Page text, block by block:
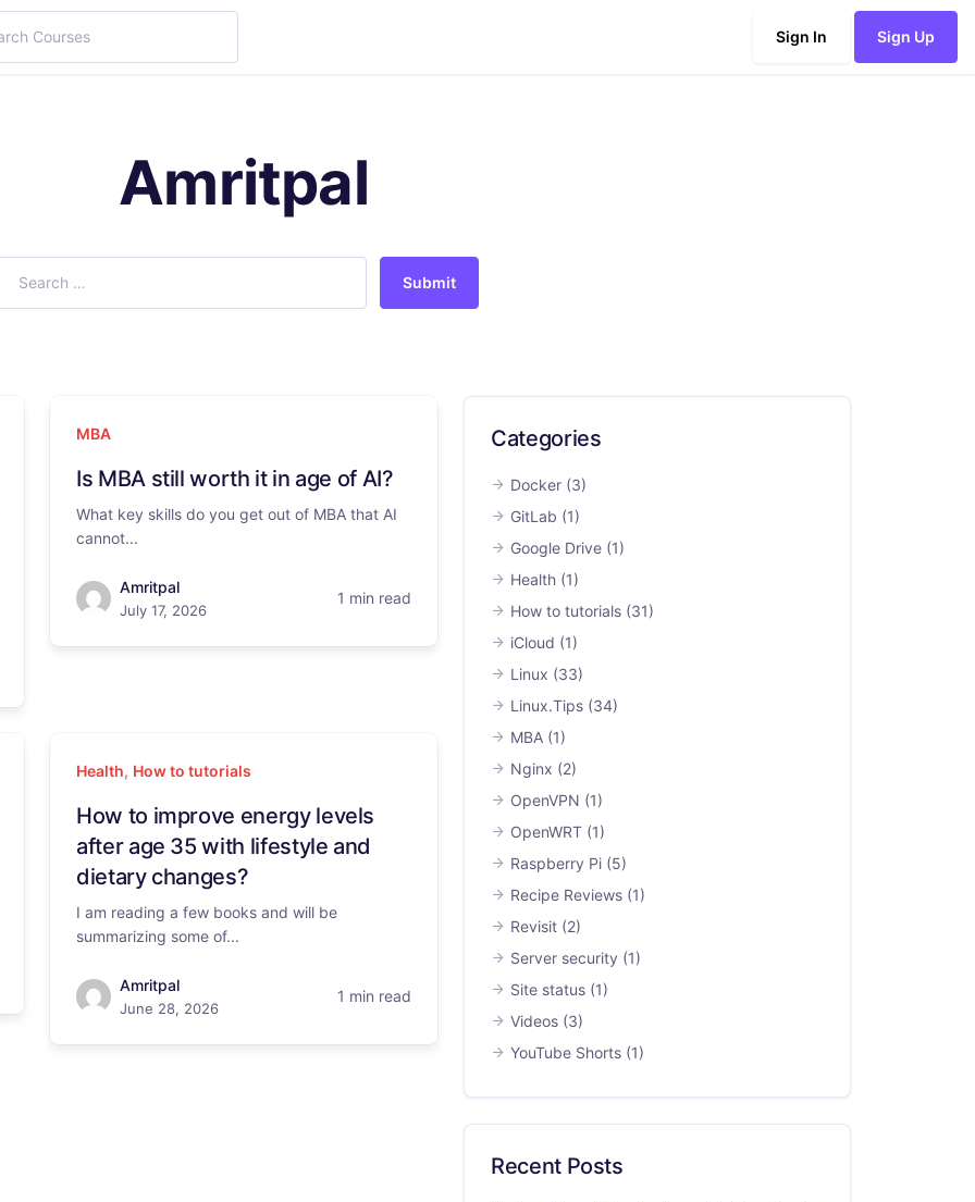
Sign In Sign Up
Amritpal
Submit
MBA
Is MBA still worth it in age of AI?
What key skills do you get out of MBA that AI
cannot...
Amritpal
July 17, 2026
1 min read
Health, How to tutorials
How to improve energy levels
after age 35 with lifestyle and
dietary changes?
I am reading a few books and will be
summarizing some of...
Amritpal
June 28, 2026
1 min read
Categories
Docker (3)
GitLab (1)
Google Drive (1)
Health (1)
How to tutorials (31)
iCloud (1)
Linux (33)
Linux.Tips (34)
MBA (1)
Nginx (2)
OpenVPN (1)
OpenWRT (1)
Raspberry Pi (5)
Recipe Reviews (1)
Revisit (2)
Server security (1)
Site status (1)
Videos (3)
YouTube Shorts (1)
Recent Posts